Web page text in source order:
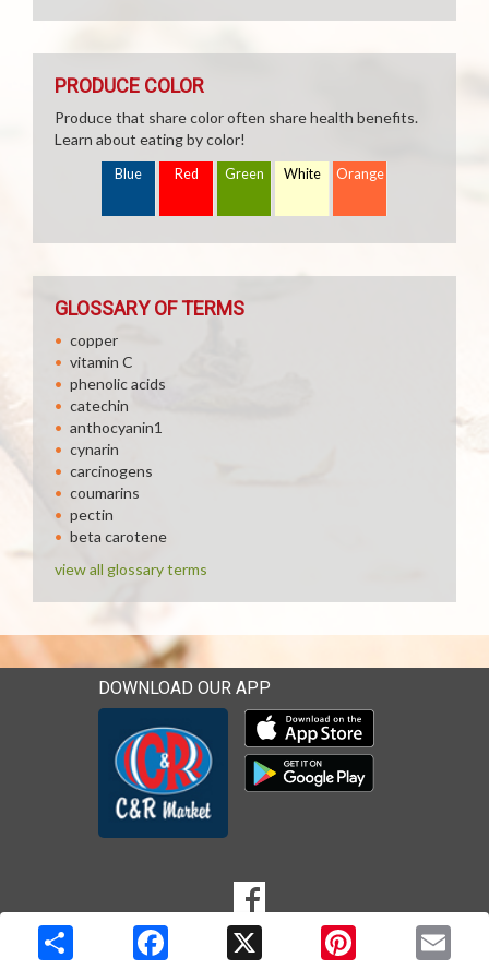
PRODUCE COLOR
Produce that share color often share health benefits.
Learn about eating by color!
Blue Red Green White Orange
GLOSSARY OF TERMS
copper
vitamin C
phenolic acids
catechin
anthocyanin1
cynarin
carcinogens
coumarins
pectin
beta carotene
view all glossary terms
DOWNLOAD OUR APP
Download our mobile app
Download our mobile app
MEDIA
Goto to our Facebook page
Copyright © 2026 Media Solutions Corp. All rights reserved. -
Terms & Privacy Policy